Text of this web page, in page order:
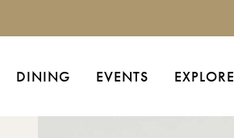
DINING EVENTS EXPLORE